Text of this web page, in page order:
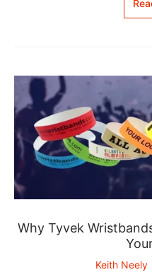
Why Tyvek
Keith Neely